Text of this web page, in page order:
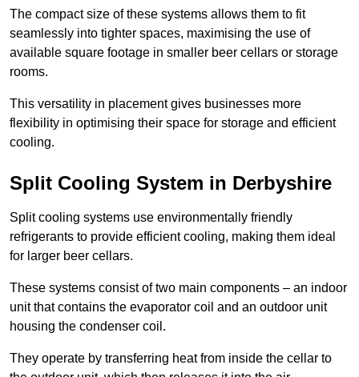
The compact size of these systems allows them to fit
seamlessly into tighter spaces, maximising the use of
available square footage in smaller beer cellars or storage
rooms.
This versatility in placement gives businesses more
flexibility in optimising their space for storage and efficient
cooling.
Split Cooling System in Derbyshire
Split cooling systems use environmentally friendly
refrigerants to provide efficient cooling, making them ideal
for larger beer cellars.
These systems consist of two main components – an indoor
unit that contains the evaporator coil and an outdoor unit
housing the condenser coil.
They operate by transferring heat from inside the cellar to